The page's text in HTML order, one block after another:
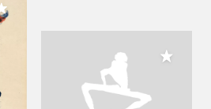
Add to My Collection
Add to